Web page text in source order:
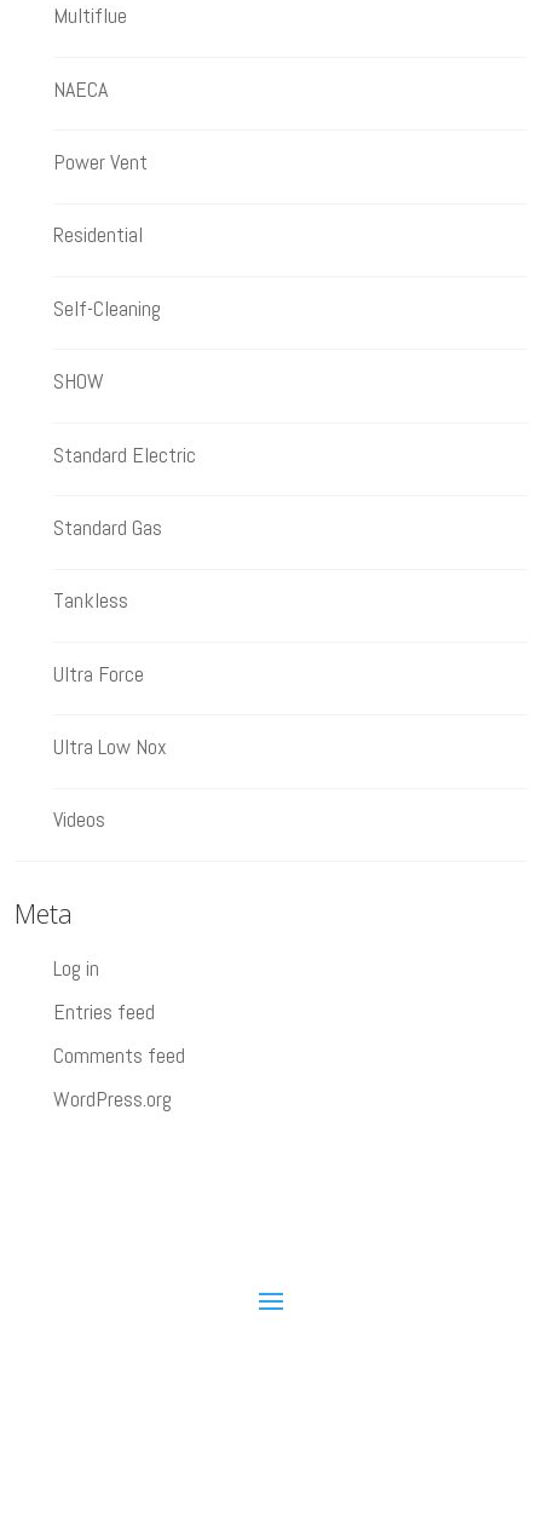
Multiflue
NAECA
Power Vent
Residential
Self-Cleaning
SHOW
Standard Electric
Standard Gas
Tankless
Ultra Force
Ultra Low Nox
Videos
Meta
Log in
Entries feed
Comments feed
WordPress.org